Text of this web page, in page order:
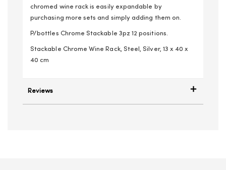
chromed wine rack is easily expandable by
purchasing more sets and simply adding them on.
P/bottles Chrome Stackable 3pz 12 positions.
Stackable Chrome Wine Rack, Steel, Silver, 13 x 40 x
40 cm
Reviews